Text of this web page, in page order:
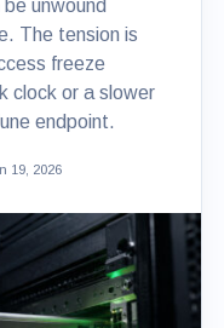
unwound
The tension is
freeze
clock or a slower
endpoint.
19, 2026